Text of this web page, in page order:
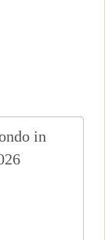
in